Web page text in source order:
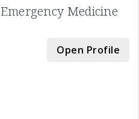
Emergency Medicine
Open Profile